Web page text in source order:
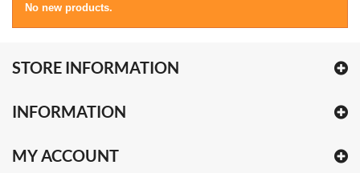
No new products.
STORE INFORMATION
INFORMATION
MY ACCOUNT